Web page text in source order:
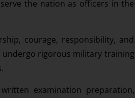
the nation as officers in the
courage, responsibility, and
undergo rigorous military training
examination preparation,